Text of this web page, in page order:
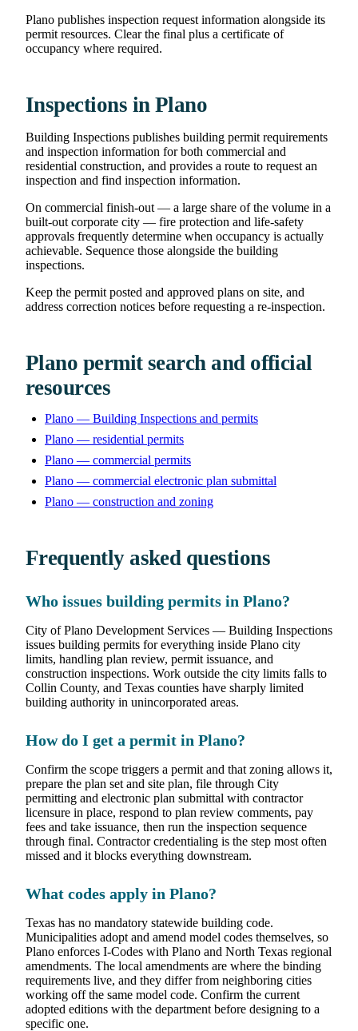
Plano publishes inspection request information alongside its
permit resources. Clear the final plus a certificate of
occupancy where required.
Inspections in Plano
Building Inspections publishes building permit requirements
and inspection information for both commercial and
residential construction, and provides a route to request an
inspection and find inspection information.
On commercial finish-out — a large share of the volume in a
built-out corporate city — fire protection and life-safety
approvals frequently determine when occupancy is actually
achievable. Sequence those alongside the building
inspections.
Keep the permit posted and approved plans on site, and
address correction notices before requesting a re-inspection.
Plano permit search and official
resources
Plano — Building Inspections and permits
Plano — residential permits
Plano — commercial permits
Plano — commercial electronic plan submittal
Plano — construction and zoning
Frequently asked questions
Who issues building permits in Plano?
City of Plano Development Services — Building Inspections
issues building permits for everything inside Plano city
limits, handling plan review, permit issuance, and
construction inspections. Work outside the city limits falls to
Collin County, and Texas counties have sharply limited
building authority in unincorporated areas.
How do I get a permit in Plano?
Confirm the scope triggers a permit and that zoning allows it,
prepare the plan set and site plan, file through City
permitting and electronic plan submittal with contractor
licensure in place, respond to plan review comments, pay
fees and take issuance, then run the inspection sequence
through final. Contractor credentialing is the step most often
missed and it blocks everything downstream.
What codes apply in Plano?
Texas has no mandatory statewide building code.
Municipalities adopt and amend model codes themselves, so
Plano enforces I-Codes with Plano and North Texas regional
amendments. The local amendments are where the binding
requirements live, and they differ from neighboring cities
working off the same model code. Confirm the current
adopted editions with the department before designing to a
specific one.